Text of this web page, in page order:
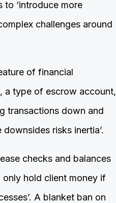
to ‘introduce more
challenges around
of financial
a type of escrow account,
transactions down and
risks inertia’.
checks and balances
only hold client money if
A blanket ban on